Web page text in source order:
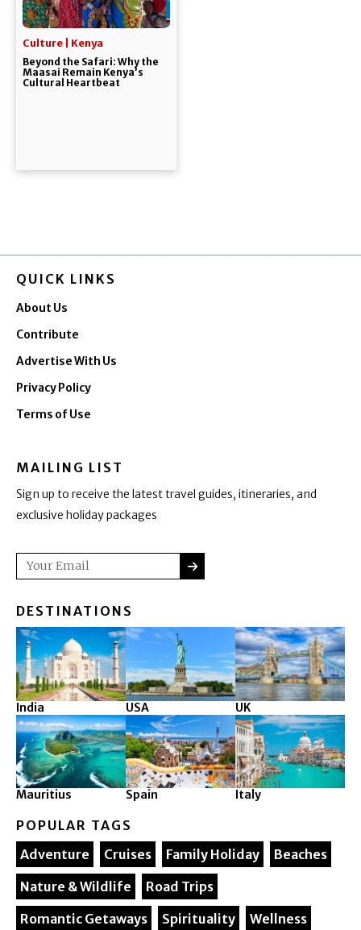
Culture | Kenya
Beyond the Safari: Why the
Maasai Remain Kenya’s
Cultural Heartbeat
QUICK LINKS
About Us
Contribute
Advertise With Us
Privacy Policy
Terms of Use
MAILING LIST
Sign up to receive the latest travel guides, itineraries, and
exclusive holiday packages
Email
DESTINATIONS
India USA UK
Mauritius Spain Italy
POPULAR TAGS
Adventure
Cruises Family Holiday
Beaches
Nature & Wildlife
Road Trips
Romantic Getaways
Spirituality Wellness